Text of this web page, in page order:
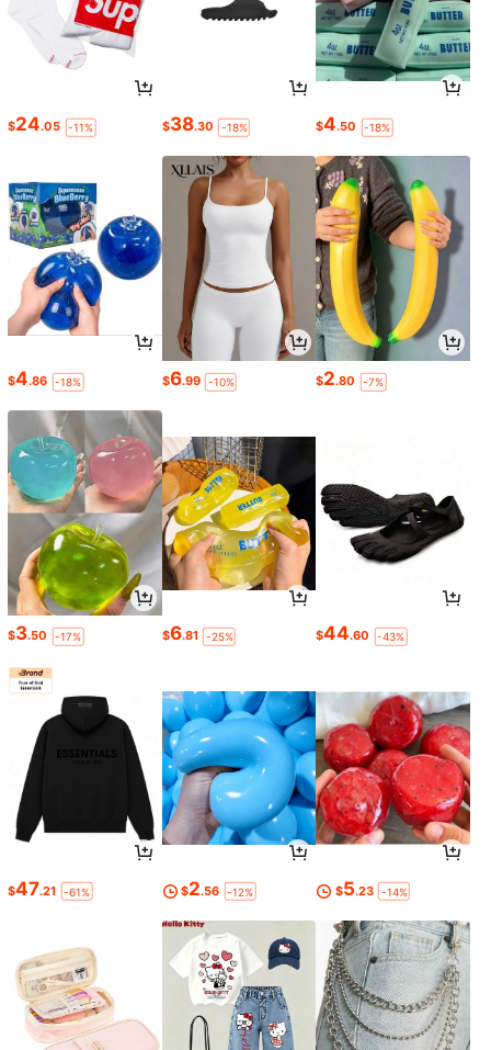
$24.05 -11% $38.30 -18% $4.50 -18%
$4.86 -18% $6.99 -10% $2.80 -7%
$3.50 -17% $6.81 -25% $44.60 -43%
$47.21 -61% $2.56 -12% $5.23 -14%